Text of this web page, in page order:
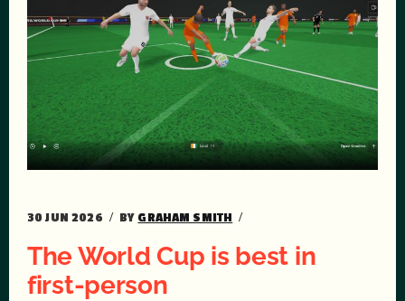
30 JUN 2026 BY GRAHAM SMITH
The World Cup is best in
first-person